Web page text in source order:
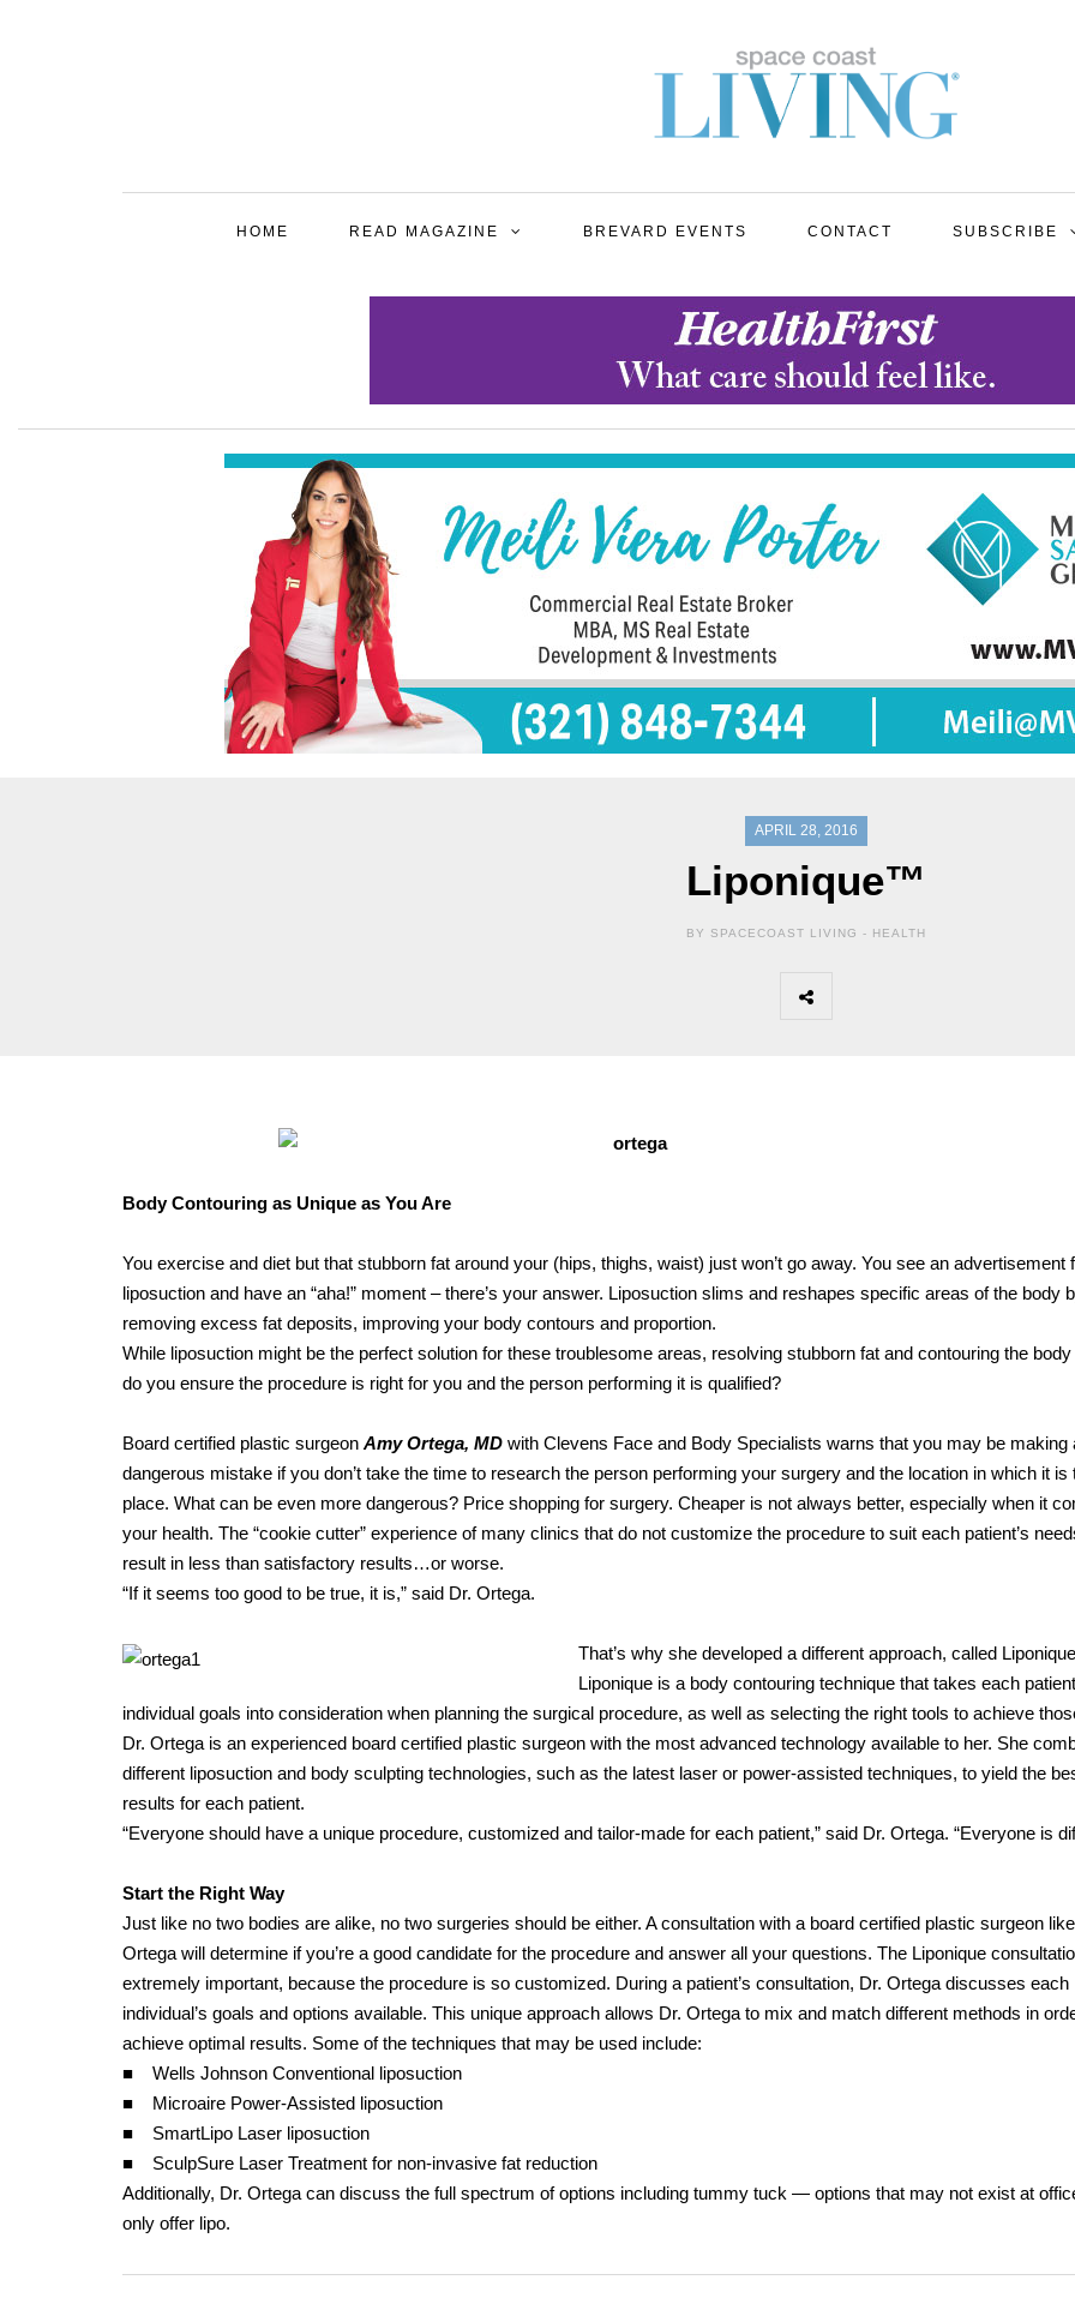
HOME READ MAGAZINE BREVARD EVENTS CONTACT SUBSCRIBE
APRIL 28, 2016
Liponique™
BY SPACECOAST LIVING - HEALTH
Body Contouring as Unique as You Are
You exercise and diet but that stubborn fat around your (hips, thighs, waist) just won’t go away. You see an advertisement
liposuction and have an “aha!” moment – there’s your answer. Liposuction slims and reshapes specific areas of the body
removing excess fat deposits, improving your body contours and proportion.
While liposuction might be the perfect solution for these troublesome areas, resolving stubborn fat and contouring the
do you ensure the procedure is right for you and the person performing it is qualified?
Board certified plastic surgeon Amy Ortega, MD with Clevens Face and Body Specialists warns that you may be making
dangerous mistake if you don’t take the time to research the person performing your surgery and the location in which it is
place. What can be even more dangerous? Price shopping for surgery. Cheaper is not always better, especially when it
your health. The “cookie cutter” experience of many clinics that do not customize the procedure to suit each patient’s
result in less than satisfactory results…or worse.
“If it seems too good to be true, it is,” said Dr. Ortega.
That’s why she developed a different approach, called
Liponique is a body contouring technique that takes each
individual goals into consideration when planning the surgical procedure, as well as selecting the right tools to achieve
Dr. Ortega is an experienced board certified plastic surgeon with the most advanced technology available to her. She
different liposuction and body sculpting technologies, such as the latest laser or power-assisted techniques, to yield the
results for each patient.
“Everyone should have a unique procedure, customized and tailor-made for each patient,” said Dr. Ortega. “Everyone is
Start the Right Way
Just like no two bodies are alike, no two surgeries should be either. A consultation with a board certified plastic surgeon
Ortega will determine if you’re a good candidate for the procedure and answer all your questions. The Liponique
extremely important, because the procedure is so customized. During a patient’s consultation, Dr. Ortega discusses each
individual’s goals and options available. This unique approach allows Dr. Ortega to mix and match different methods in
achieve optimal results. Some of the techniques that may be used include:
■ Wells Johnson Conventional liposuction
■ Microaire Power-Assisted liposuction
■ SmartLipo Laser liposuction
■ SculpSure Laser Treatment for non-invasive fat reduction
Additionally, Dr. Ortega can discuss the full spectrum of options including tummy tuck — options that may not exist at
only offer lipo.